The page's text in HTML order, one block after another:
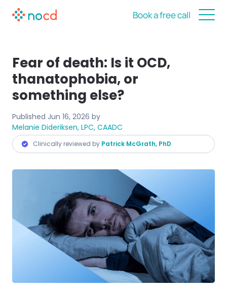
Book a free call
Fear of death: Is it OCD,
thanatophobia, or
something else?
Published Jun 16, 2026 by
Melanie Dideriksen, LPC, CAADC
Clinically reviewed by Patrick McGrath, PhD